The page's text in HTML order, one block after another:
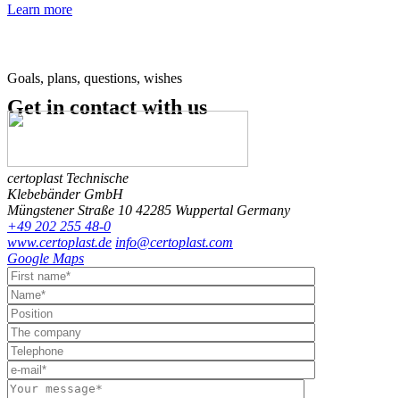
Learn more
Goals, plans, questions, wishes
Get in contactwith us
certoplast Technische
Klebebänder GmbH
Müngstener Straße 10 42285 Wuppertal Germany
+49 202 255 48-0
www.certoplast.de info@certoplast.com
Google Maps